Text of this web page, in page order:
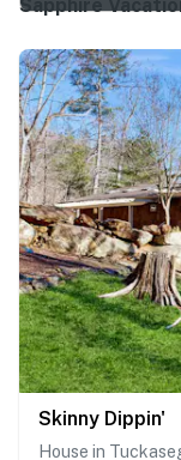
Sapphire
Skinny Dippin'
House in